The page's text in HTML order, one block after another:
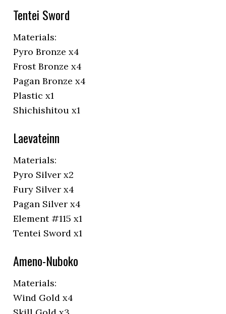
Tentei Sword
Materials:
Pyro Bronze x4
Frost Bronze x4
Pagan Bronze x4
Plastic x1
Shichishitou x1
Laevateinn
Materials:
Pyro Silver x2
Fury Silver x4
Pagan Silver x4
Element #115 x1
Tentei Sword x1
Ameno-Nuboko
Materials:
Wind Gold x4